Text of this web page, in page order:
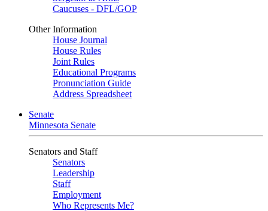
Caucuses - DFL/GOP
Other Information
House Journal
House Rules
Joint Rules
Educational Programs
Pronunciation Guide
Address Spreadsheet
Senate
Minnesota Senate
Senators and Staff
Senators
Leadership
Staff
Employment
Who Represents Me?